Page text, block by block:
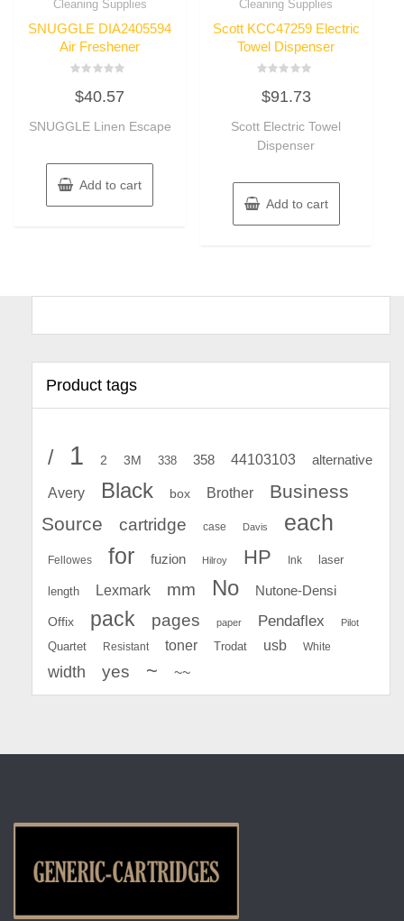
Cleaning Supplies
SNUGGLE DIA2405594
Air Freshener
0
out
5
$40.57
SNUGGLE Linen Escape
Add to cart
Cleaning Supplies
Scott KCC47259 Electric
Towel Dispenser
0
out
5
$91.73
Scott Electric Towel
Dispenser
Add to cart
Product tags
/ 1 2 3M 338 358 44103103 alternative
Avery Black box Brother
Business
Source
cartridge case Davis each
Fellowes for fuzion Hilroy HP Ink laser
length Lexmark mm No Nutone-Densi
Offix pack pages paper Pendaflex Pilot
Quartet Resistant toner Trodat usb White
width yes ~ ~~